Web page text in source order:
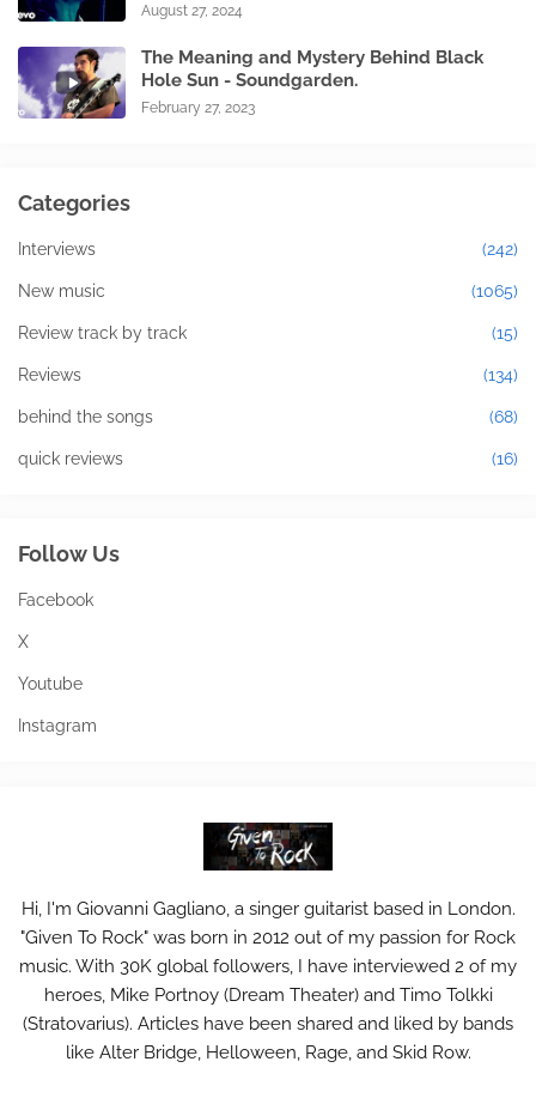
August 27, 2024
The Meaning and Mystery Behind Black
Hole Sun - Soundgarden.
February 27, 2023
Categories
Interviews (242)
New music (1065)
Review track by track (15)
Reviews (134)
behind the songs (68)
quick reviews (16)
Follow Us
Facebook
X
Youtube
Instagram
Hi, I'm Giovanni Gagliano, a singer guitarist based in London.
"Given To Rock" was born in 2012 out of my passion for Rock
music. With 30K global followers, I have interviewed 2 of my
heroes, Mike Portnoy (Dream Theater) and Timo Tolkki
(Stratovarius). Articles have been shared and liked by bands
like Alter Bridge, Helloween, Rage, and Skid Row.